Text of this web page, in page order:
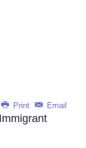
Print Email